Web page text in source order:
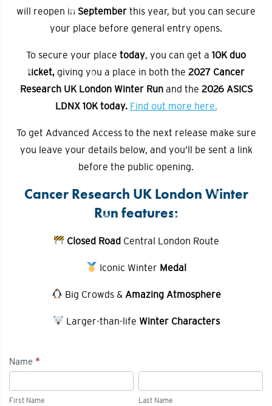
will reopen in September this year, but you can secure
your place before general entry opens.
To secure your place today , you can get a 10K duo
ticket, giving you a place in both the 2027 Cancer
Research UK London Winter Runand the 2026 ASICS
LDNX 10K today. Find out more here.
To get Advanced Access to the next release make sure
you leave your details below, and you’ll be sent a link
before the public opening.
Cancer Research UK London Winter
Run features:
Closed Road Central London Route
Iconic Winter Medal
Big Crowds & Amazing Atmosphere
Larger-than-life Winter Characters
2027
London
Name *
Name
First Name
Name
Last Name